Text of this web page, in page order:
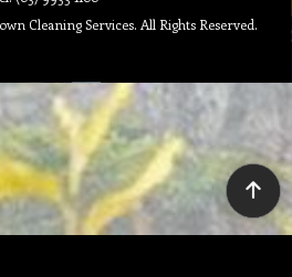
Cleaning Services. All Rights Reserved.